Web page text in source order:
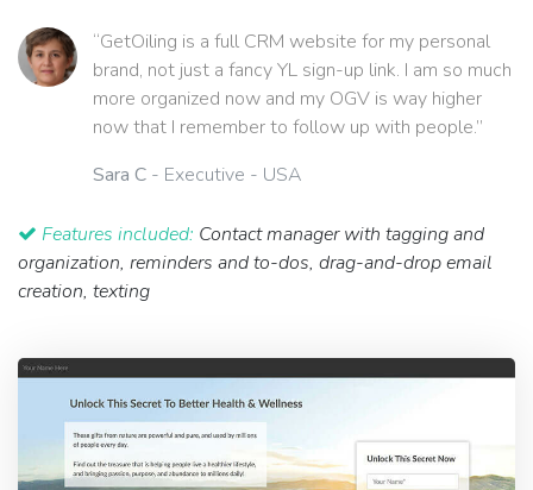
“GetOiling is a full CRM website for my personal
brand, not just a fancy YL sign-up link. I am so much
more organized now and my OGV is way higher
now that I remember to follow up with people.”
Sara C - Executive - USA
Features included: Contact manager with tagging and
organization, reminders and to-dos, drag-and-drop email
creation, texting